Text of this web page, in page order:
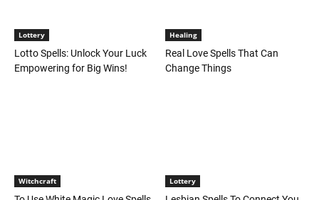
Lottery
Lotto Spells: Unlock Your Luck
Empowering for Big Wins!
Healing
Real Love Spells That Can
Change Things
Witchcraft Lottery